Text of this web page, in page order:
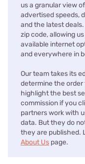
us a granular view
advertised speeds,
and the latest
zip code, allowing
available internet
and everywhere in
Our team takes its
determine the
highlight the best
commission if you
partners work with
data. But they do
they are published.
About Us page.